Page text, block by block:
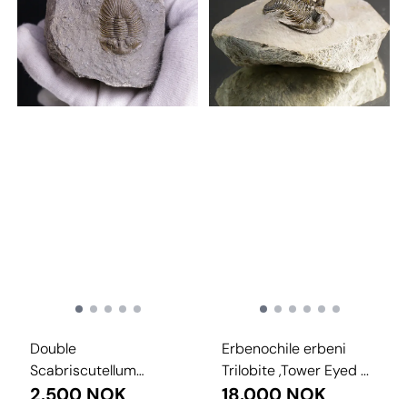
Double
Scabriscutellum
hammadi Trilobite – ...
Erbenochile erbeni
Trilobite ,Tower Eyed ...